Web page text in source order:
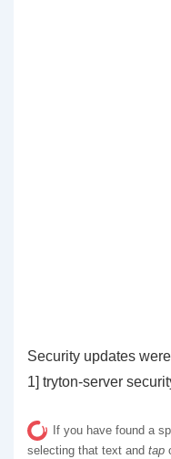
Security updates
1] tryton-server
If you have found a
selecting that text and tap